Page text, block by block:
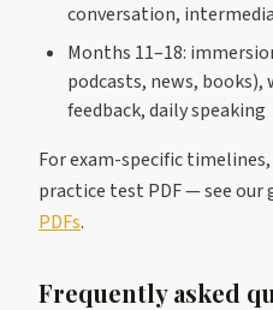
conversation,
Months 11–18:
podcasts, news,
feedback, daily speaking
For exam-specific
practice test PDF — see our
PDFs.
Frequently asked